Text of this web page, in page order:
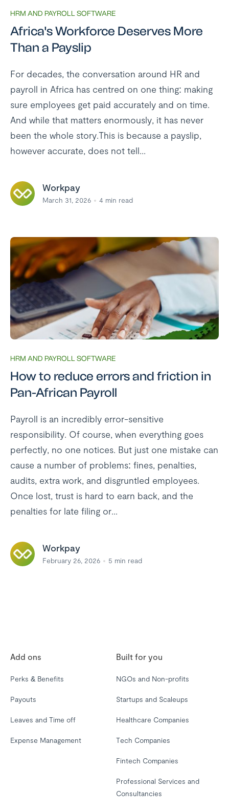
HRM AND PAYROLL SOFTWARE
Africa's Workforce Deserves More
Than a Payslip
For decades, the conversation around HR and
payroll in Africa has centred on one thing: making
sure employees get paid accurately and on time.
And while that matters enormously, it has never
been the whole story.This is because a payslip,
however accurate, does not tell...
Workpay
March 31, 2026 4 min read
HRM AND PAYROLL SOFTWARE
How to reduce errors and friction in
Pan-African Payroll
Payroll is an incredibly error-sensitive
responsibility. Of course, when everything goes
perfectly, no one notices. But just one mistake can
cause a number of problems: fines, penalties,
audits, extra work, and disgruntled employees.
Once lost, trust is hard to earn back, and the
penalties for late filing or...
Workpay
February 26, 2026 5 min read
Add ons
Perks & Benefits
Payouts
Leaves and Time off
Expense Management
Built for you
NGOs and Non-profits
Startups and Scaleups
Healthcare Companies
Tech Companies
Fintech Companies
Professional Services and
Consultancies